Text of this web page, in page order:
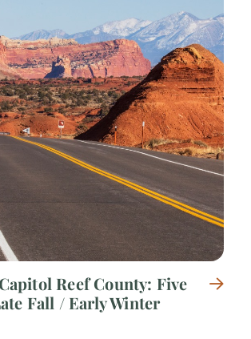
Reef County: Five
Fall / Early Winter